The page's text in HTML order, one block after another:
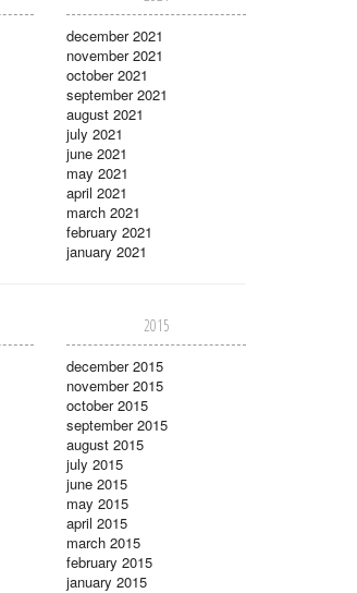
december 2021
november 2021
october 2021
september 2021
august 2021
july 2021
june 2021
may 2021
april 2021
march 2021
february 2021
january 2021
2015
december 2015
november 2015
october 2015
september 2015
august 2015
july 2015
june 2015
may 2015
april 2015
march 2015
february 2015
january 2015